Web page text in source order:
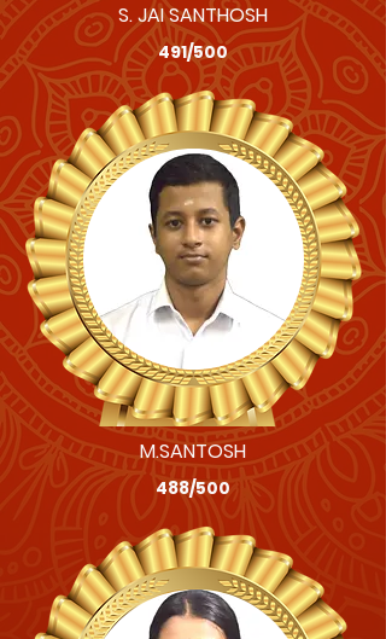
S. JAI SANTHOSH
491/500
M.SANTOSH
488/500